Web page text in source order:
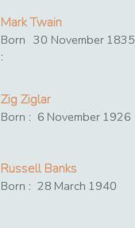
Mark Twain
Born
:
30 November 1835
Zig Ziglar
Born : 6 November 1926
Russell Banks
Born : 28 March 1940